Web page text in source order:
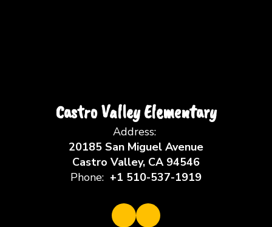
Castro Valley Elementary
Address:
20185 San Miguel Avenue
Castro Valley, CA 94546
Phone: +1 510-537-1919